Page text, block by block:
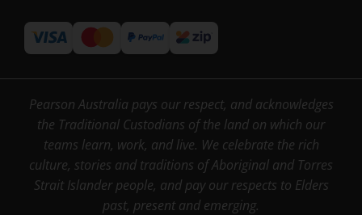
Pearson Australia pays our respect, and acknowledges
the Traditional Custodians of the land on which our
teams learn, work, and live. We celebrate the rich
culture, stories and traditions of Aboriginal and Torres
Strait Islander people, and pay our respects to Elders
past, present and emerging.